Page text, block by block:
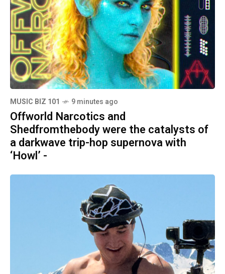
MUSIC BIZ 101 9 minutes ago
Offworld Narcotics and
Shedfromthebody were the catalysts of
a darkwave trip-hop supernova with
‘Howl’ -